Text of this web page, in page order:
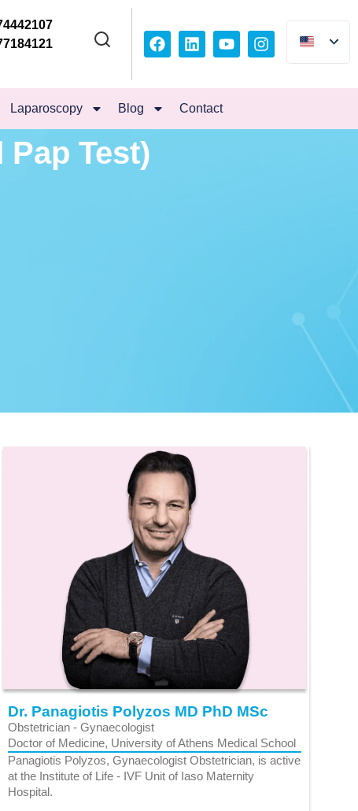
Laparoscopy Blog Contact
Test)
Dr. Panagiotis Polyzos MD PhD MSc
Obstetrician - Gynaecologist
Doctor of Medicine, University of Athens Medical School
Panagiotis Polyzos, Gynaecologist Obstetrician, is active
at the Institute of Life - IVF Unit of Iaso Maternity
Hospital.